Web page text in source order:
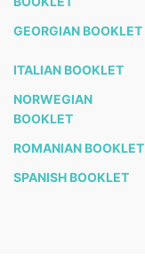
GEORGIAN BOOKLET
ITALIAN BOOKLET
NORWEGIAN
BOOKLET
ROMANIAN BOOKLET
SPANISH BOOKLET